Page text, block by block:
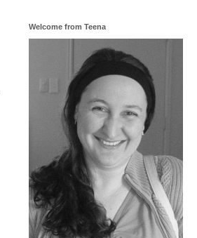
Welcome from Teena